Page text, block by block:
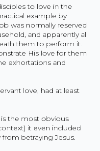
to love in the
example by
was normally reserved
and apparently all
them to perform it.
His love for them
exhortations and
love, had at least
is the most obvious
it even included
betraying Jesus.